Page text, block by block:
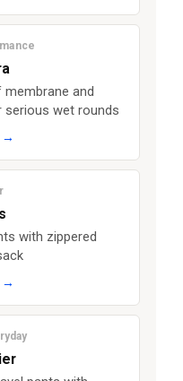
and
wet rounds
→
with zippered
→